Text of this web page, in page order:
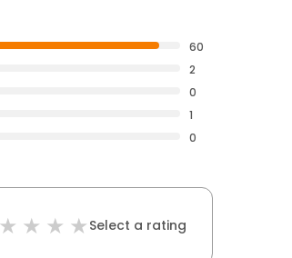
60
2
0
1
0
Select a rating